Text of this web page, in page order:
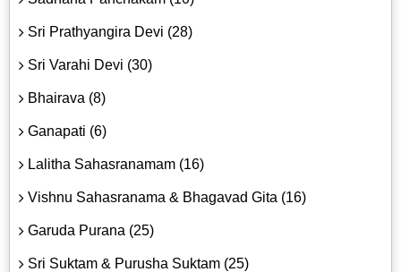
Sri Prathyangira Devi (28)
Sri Varahi Devi (30)
Bhairava (8)
Ganapati (6)
Lalitha Sahasranamam (16)
Vishnu Sahasranama & Bhagavad Gita (16)
Garuda Purana (25)
Sri Suktam & Purusha Suktam (25)